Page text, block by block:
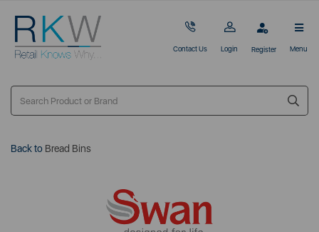
Contact Us Login Register Menu
Back to Bread Bins